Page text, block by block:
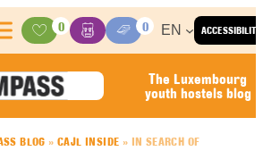
ACCESSIBILITY
Activities
0
BasketMedia Center
0 EN
The Luxembourg
youth hostels blog
BLOG »CAJL INSIDE » IN SEARCH OF